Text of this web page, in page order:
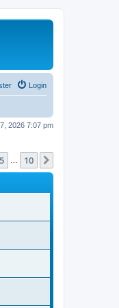
Login
2026 7:07 pm
5 10